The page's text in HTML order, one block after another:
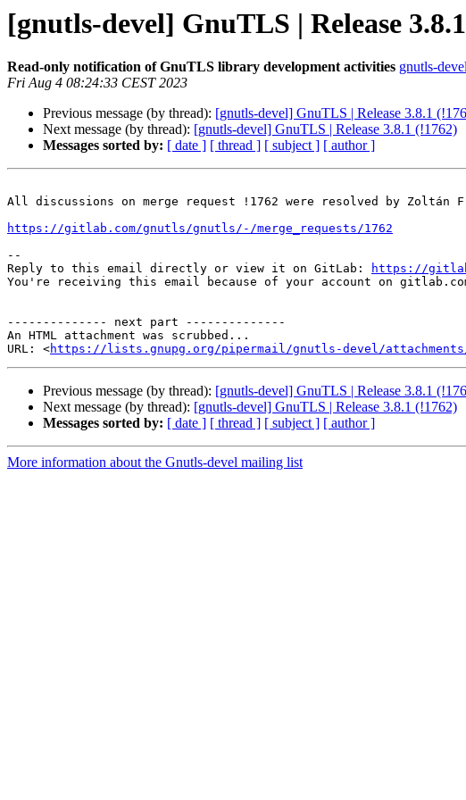
[gnutls-devel] GnuTLS | Release
Read-only notification of GnuTLS library development activities gnutls-
Fri Aug 4 08:24:33 CEST 2023
Previous message (by thread): [gnutls-devel] GnuTLS | Release 3.8.1
Next message (by thread): [gnutls-devel] GnuTLS | Release 3.8.1 (!1762)
Messages sorted by: [ date ] [ thread ] [ subject ] [ author ]
All discussions on merge request !1762 were resolved by Zoltán
https://gitlab.com/gnutls/gnutls/-/merge_requests/1762
--
Reply to this email directly or view it on GitLab:
https://
You're receiving this email because of your account on
-------------- next part --------------
An HTML attachment was scrubbed...
URL: <https://lists.gnupg.org/pipermail/gnutls-devel/attachments/
Previous message (by thread): [gnutls-devel] GnuTLS | Release 3.8.1
Next message (by thread): [gnutls-devel] GnuTLS | Release 3.8.1 (!1762)
Messages sorted by: [ date ] [ thread ] [ subject ] [ author ]
More information about the Gnutls-devel mailing list